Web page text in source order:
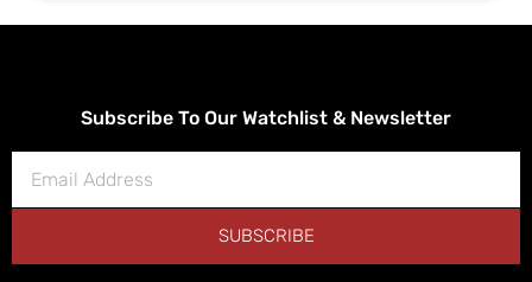
Subscribe To Our Watchlist & Newsletter
SUBSCRIBE